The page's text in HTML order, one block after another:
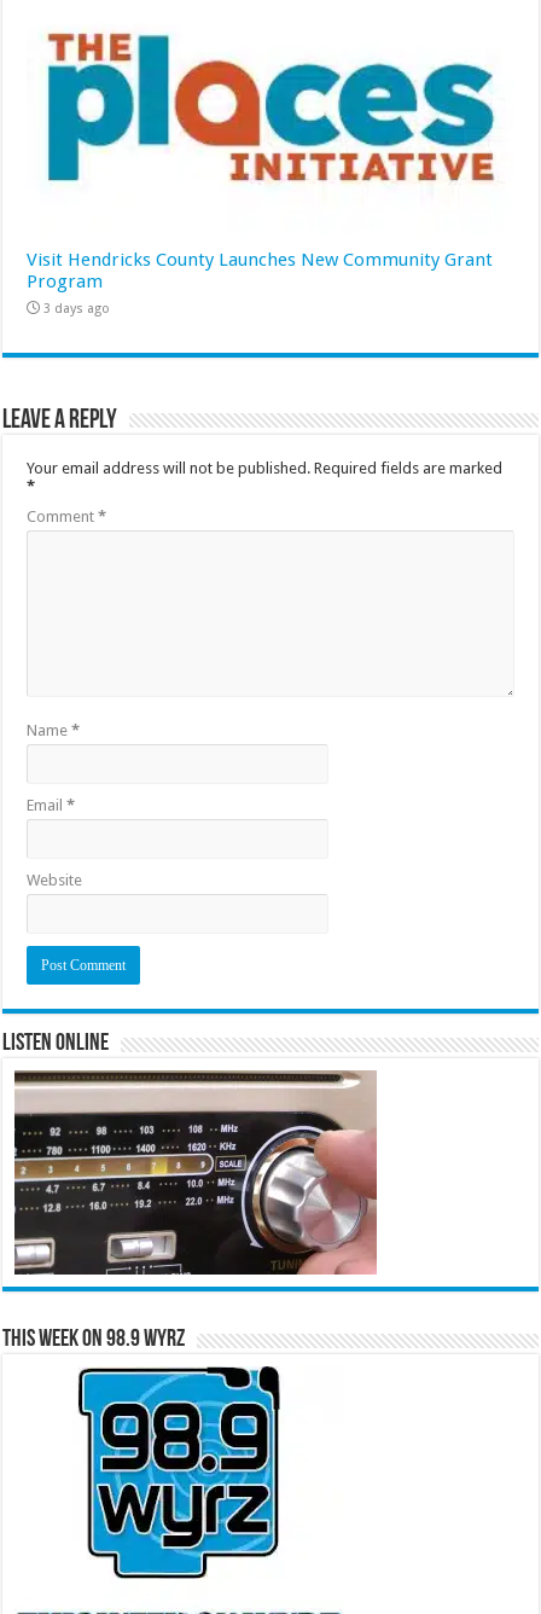
Visit Hendricks County Launches New Community Grant
Program
3 days ago
Leave a Reply
Your email address will not be published. Required fields are marked
*
Comment*
Name*
Email*
Website
Listen Online
This Week on 98.9 WYRZ